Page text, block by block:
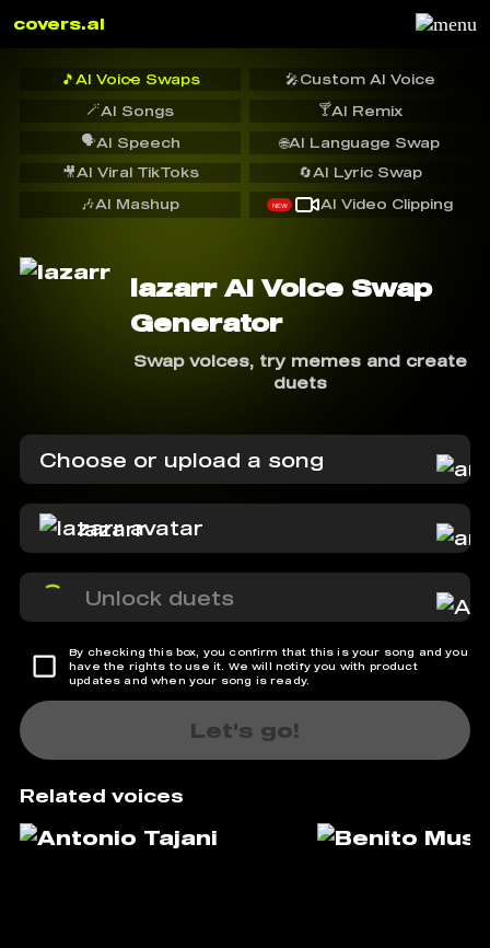
covers.ai
🎵 AI Voice Swaps 🎤Custom AI Voice
🪄AI Songs 🍸AI Remix
🗣️AI Speech
🔄AI Lyric Swap
🌐AI Language Swap
🎥AI Viral TikToks
🎶AI Mashup NEW AI Video Clipping
lazarr AI Voice Swap
Generator
Swap voices, try memes and create
duets
Choose or upload a song
lazarr
Unlock duets
By checking this box, you confirm that this is your song and you
have the rights to use it. We will notify you with product
updates and when your song is ready.
Let's go!
Related voices